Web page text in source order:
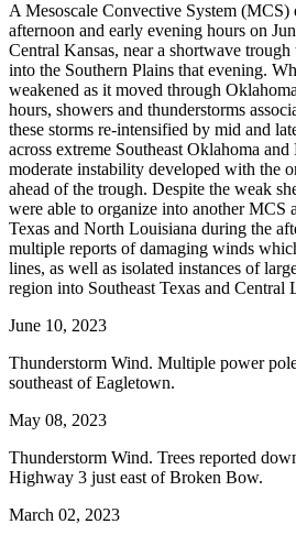
A Mesoscale Convective System (MCS)
afternoon and early evening hours on
Central Kansas, near a shortwave trough
into the Southern Plains that evening.
weakened as it moved through
hours, showers and thunderstorms
these storms re-intensified by mid and
across extreme Southeast Oklahoma and
moderate instability developed with the
ahead of the trough. Despite the weak
were able to organize into another MCS
Texas and North Louisiana during the
multiple reports of damaging winds
lines, as well as isolated instances of
region into Southeast Texas and Central
June 10, 2023
Thunderstorm Wind. Multiple power
southeast of Eagletown.
May 08, 2023
Thunderstorm Wind. Trees reported
Highway 3 just east of Broken Bow.
March 02, 2023